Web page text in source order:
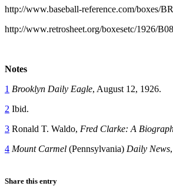
http://www.baseball-reference.com/boxes/
http://www.retrosheet.org/boxesetc/1926/
Notes
1 Brooklyn Daily Eagle, August 12, 1926.
2 Ibid.
3 Ronald T. Waldo, Fred Clarke: A
4 Mount Carmel (Pennsylvania) Daily News
Share this entry